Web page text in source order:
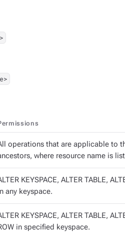
operations that are applicable to
where resource name is
KEYSPACE, ALTER TABLE,
any keyspace.
KEYSPACE, ALTER TABLE,
in specified keyspace.